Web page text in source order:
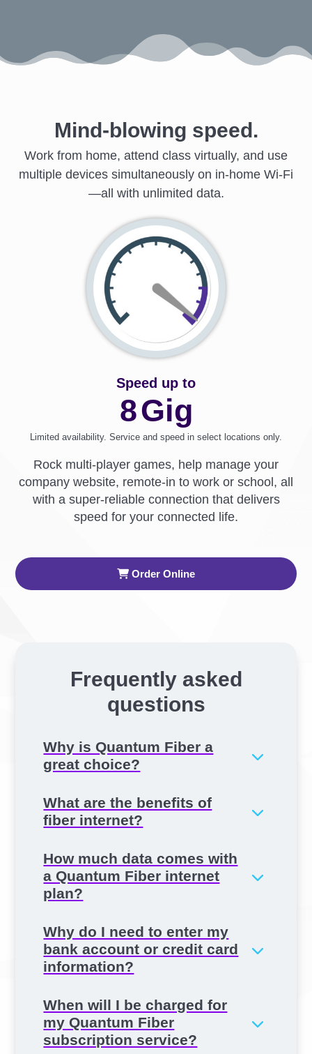
Mind-blowing speed.
Work from home, attend class virtually, and use
multiple devices simultaneously on in-home Wi-Fi
—all with unlimited data.
Speed up to
8Gig
Limited availability. Service and speed in select locations only.
Rock multi-player games, help manage your
company website, remote-in to work or school, all
with a super-reliable connection that delivers
speed for your connected life.
Order Online
Frequently asked
questions
Why is Quantum Fiber a
great choice?
What are the benefits of
fiber internet?
How much data comes with
a Quantum Fiber internet
plan?
Why do I need to enter my
bank account or credit card
information?
When will I be charged for
my Quantum Fiber
subscription service?